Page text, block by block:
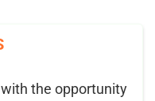
the opportunity